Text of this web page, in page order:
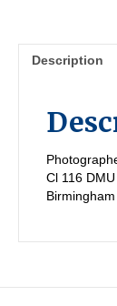
Description
Cl 116